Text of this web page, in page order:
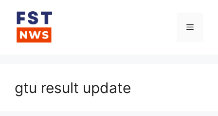
content
Menu
gtu result update